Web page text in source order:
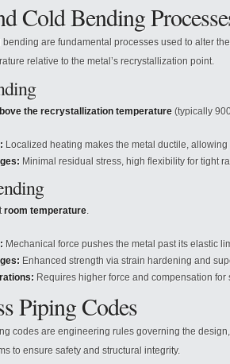
Cold Bending
bending are fundamental processes used to alter
relative to the metal’s recrystallization point.
the recrystallization temperature (typically
Localized heating makes the metal ductile,
Minimal residual stress, high flexibility for tight
room temperature.
Mechanical force pushes the metal past its elastic
Enhanced strength via strain hardening and
Requires higher force and compensation for
Piping Codes
codes are engineering rules governing the
to ensure safety and structural integrity.